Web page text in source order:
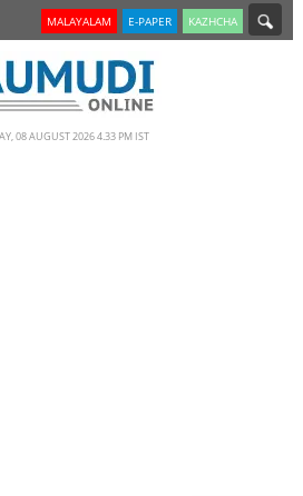
MALAYALAM E-PAPER KAZHCHA
08 AUGUST 2026 4.33 PM IST